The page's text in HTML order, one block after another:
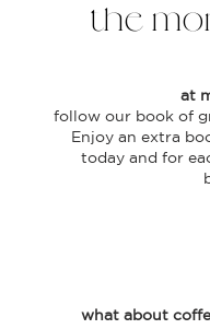
the
at
follow our book of
Enjoy an extra
today and for
what about